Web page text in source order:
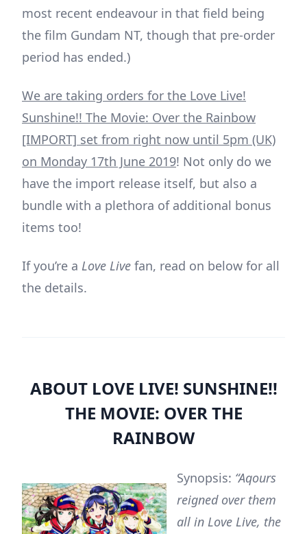
most recent endeavour in that field being
the film Gundam NT, though that pre-order
period has ended.)
We are taking orders for the Love Live!
Sunshine!! The Movie: Over the Rainbow
[IMPORT] set from right now until 5pm (UK)
on Monday 17th June 2019! Not only do we
have the import release itself, but also a
bundle with a plethora of additional bonus
items too!
If you’re a Love Live fan, read on below for all
the details.
ABOUT LOVE LIVE! SUNSHINE!!
THE MOVIE: OVER THE
RAINBOW
Synopsis: “Aqours
reigned over them
all in Love Live, the